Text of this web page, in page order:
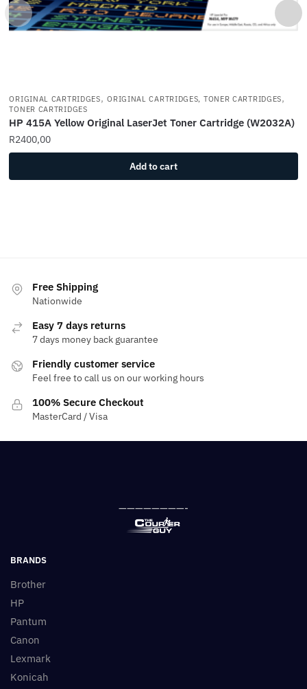
ORIGINAL CARTRIDGES,ORIGINAL CARTRIDGES, TONER CARTRIDGES,
TONER CARTRIDGES
HP 415A Yellow Original LaserJet Toner Cartridge (W2032A)
R2400,00
Add to cart
Free Shipping
Nationwide
Easy 7 days returns
7 days money back guarantee
Friendly customer service
Feel free to call us on our working hours
100% Secure Checkout
MasterCard / Visa
————————-
BRANDS
Brother
HP
Pantum
Canon
Lexmark
Konicah